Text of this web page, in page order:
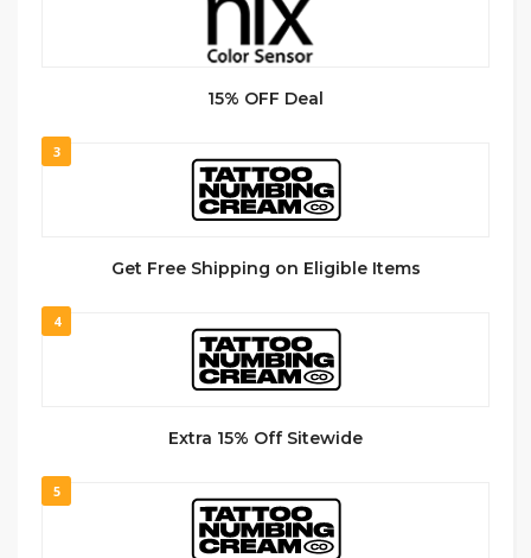
15% OFF Deal
3
Get Free Shipping on Eligible Items
4
Extra 15% Off Sitewide
5